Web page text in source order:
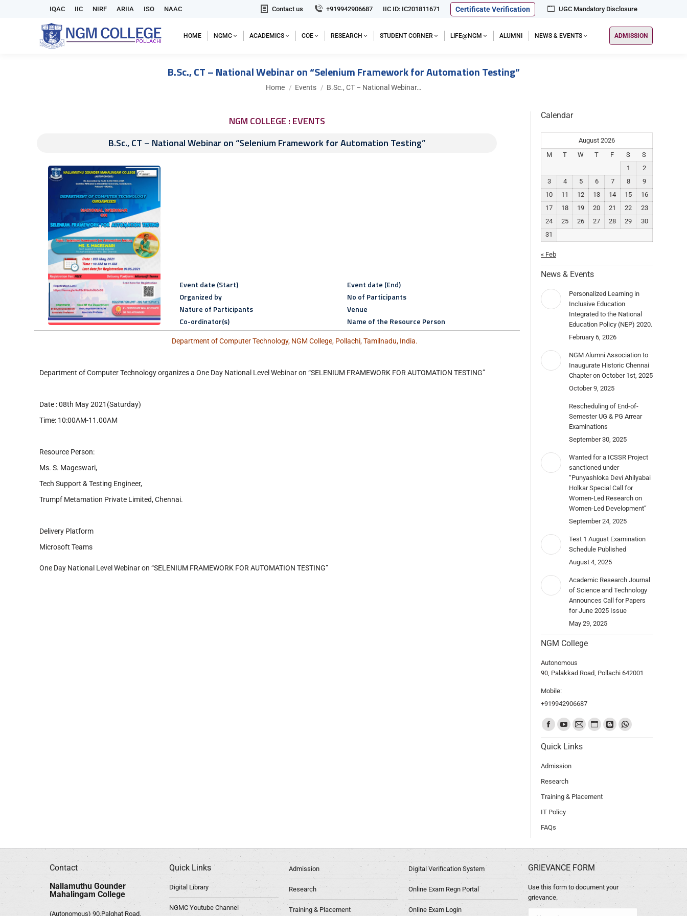
IQAC IIC NIRF ARIIA ISO NAAC Contact us +919942906687 IIC ID: IC201811671 Certificate Verification UGC Mandatory Disclosure
HOME NGMC ACADEMICS COE RESEARCH STUDENT CORNER LIFE@NGM ALUMNI NEWS & EVENTS ADMISSION
B.Sc., CT – National Webinar on “Selenium Framework for Automation Testing”
You are here:
Home Events B.Sc., CT – National Webinar…
NGM COLLEGE : EVENTS
B.Sc., CT – National Webinar on “Selenium Framework for Automation Testing”
Event date (Start)
Organized by
Nature of Participants
Co-ordinator(s)
Event date (End)
No of Participants
Venue
Name of the Resource Person
Department of Computer Technology, NGM College, Pollachi, Tamilnadu, India.
Department of Computer Technology organizes a One Day National Level Webinar on “SELENIUM FRAMEWORK FOR AUTOMATION TESTING”
Date : 08th May 2021(Saturday)
Time: 10:00AM-11.00AM
Resource Person:
Ms. S. Mageswari,
Tech Support & Testing Engineer,
Trumpf Metamation Private Limited, Chennai.
Delivery Platform
Microsoft Teams
One Day National Level Webinar on “SELENIUM FRAMEWORK FOR AUTOMATION TESTING”
Calendar
August 2026
M
T W T F S
S
1
2
3
4 5 6 7 8
9
10
11 12 13 14 15
16
17
18 19 20 21 22
23
24
25 26 27 28 29
30
31
« Feb
News & Events
Personalized Learning in
Inclusive Education
Integrated to the National
Education Policy (NEP) 2020.
February 6, 2026
NGM Alumni Association to
Inaugurate Historic Chennai
Chapter on October 1st, 2025
October 9, 2025
Rescheduling of End-of-
Semester UG & PG Arrear
Examinations
September 30, 2025
Wanted for a ICSSR Project
sanctioned under
“Punyashloka Devi Ahilyabai
Holkar Special Call for
Women-Led Research on
Women-Led Development”
September 24, 2025
Test 1 August Examination
Schedule Published
August 4, 2025
Academic Research Journal
of Science and Technology
Announces Call for Papers
for June 2025 Issue
May 29, 2025
NGM College
Autonomous
90, Palakkad Road, Pollachi 642001
Mobile:
+919942906687
Find us on:
Quick Links
Admission
Research
Training & Placement
IT Policy
FAQs
Contact
Nallamuthu Gounder
Mahalingam College
(Autonomous) 90,Palghat Road,
Quick Links
Digital Library
NGMC Youtube Channel
Admission
Research
Training & Placement
Digital Verification System
Online Exam Regn Portal
Online Exam Login
GRIEVANCE FORM
Use this form to document your
grievance.